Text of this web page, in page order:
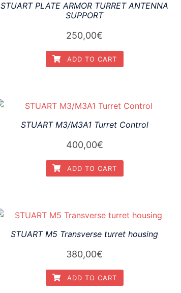
STUART PLATE ARMOR TURRET ANTENNA
SUPPORT
250,00€
ADD TO CART
STUART M3/M3A1 Turret Control
400,00€
ADD TO CART
STUART M5 Transverse turret housing
380,00€
ADD TO CART